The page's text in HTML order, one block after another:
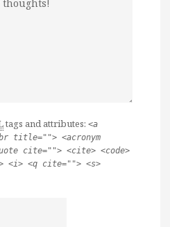
tags and attributes: <a
title=""> <acronym
cite=""> <cite> <code>
<i> <q cite=""> <s>